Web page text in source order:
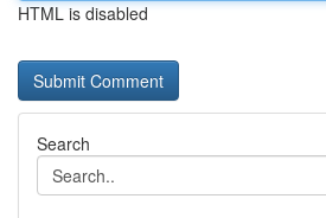
HTML is disabled
Search